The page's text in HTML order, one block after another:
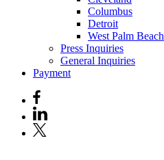
Columbus
Detroit
West Palm Beach
Press Inquiries
General Inquiries
Payment